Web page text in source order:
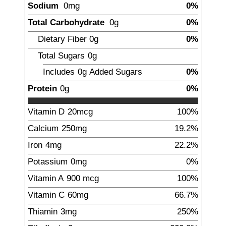
Sodium 0mg
0%
Total Carbohydrate 0g
0%
Dietary Fiber 0g
0%
Total Sugars 0g
Includes 0g Added Sugars
0%
Protein 0g 0%
Vitamin D 20mcg
100%
Calcium 250mg
19.2%
Iron 4mg
22.2%
Potassium 0mg
0%
Vitamin A 900 mcg
100%
Vitamin C 60mg
66.7%
Thiamin 3mg
250%